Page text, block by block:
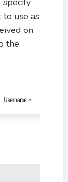
use as
on
the